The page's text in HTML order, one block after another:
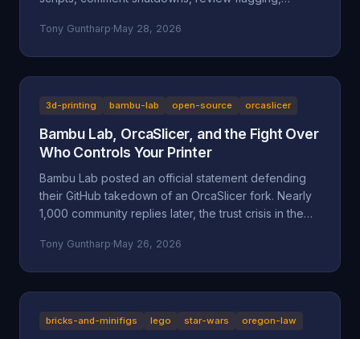
offense" legal campaign, leaked through the latest
31.150), prior-restraint doctrine, and the FTC's review
Tony Guntharp·May 28, 2026
3d-printing bambu-lab open-source orcaslicer
Bambu Lab, OrcaSlicer, and the Fight Over
Who Controls Your Printer
Bambu Lab posted an official statement defending
their GitHub takedown of an OrcaSlicer fork. Nearly
1,000 community replies later, the trust crisis in the
breakdown.
Tony Guntharp·May 26, 2026
bricks-and-minifigs lego star-wars oregon-law